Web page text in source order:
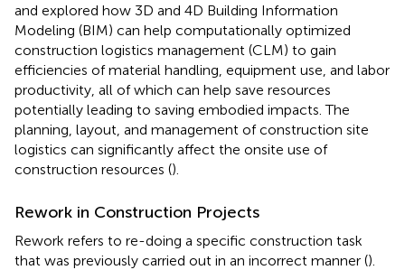
and explored how 3D and 4D Building Information
Modeling (BIM) can help computationally optimized
construction logistics management (CLM) to gain
efficiencies of material handling, equipment use, and labor
productivity, all of which can help save resources
potentially leading to saving embodied impacts. The
planning, layout, and management of construction site
logistics can significantly affect the onsite use of
construction resources ().
Rework in Construction Projects
Rework refers to re-doing a specific construction task
that was previously carried out in an incorrect manner ().